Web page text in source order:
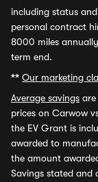
including status
personal contract
8000 miles
term end.
** Our marketing
Average savings
prices on Carwow
the EV Grant is
awarded to
the amount
Savings stated and